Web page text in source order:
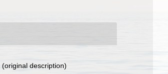
(original description)